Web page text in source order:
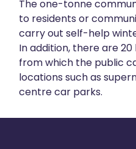
The one-tonne
to residents or
carry out self-help
In addition, there are
from which the public
locations such as
centre car parks.